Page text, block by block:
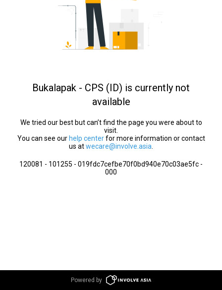
Bukalapak - CPS (ID) is currently not
available
We tried our best but can’t find the page you were about to
visit.
You can see our help centerfor more information or contact
us atwecare@involve.asia
120081 - 101255 - 019fdc7cefbe70f0bd940e70c03ae5fc -
000
Powered by